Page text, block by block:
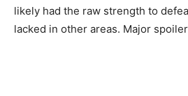
likely had the raw strength to
lacked in other areas. Major